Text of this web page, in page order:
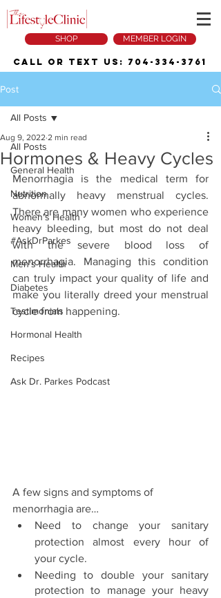
SHOP MEMBER LOGIN
Call or Text Us: 704-334-3761
Post
All Posts
General Health
Nutrition
Women's Health
#AskDrParkes
Men's Health
Diabetes
Testimonials
Hormonal Health
Recipes
Ask Dr. Parkes Podcast
All Posts
Hormones & Heavy Cycles
Aug 9, 2022 2 min read
Menorrhagia is the medical term for
abnormally heavy menstrual cycles.
There are many women who experience
heavy bleeding, but most do not deal
with the severe blood loss of
menorrhagia. Managing this condition
can truly impact your quality of life and
make you literally dreed your menstrual
cycle from happening.
A few signs and symptoms of
menorrhagia are…
Need to change your sanitary
protection almost every hour of
your cycle.
Needing to double your sanitary
protection to manage your heavy